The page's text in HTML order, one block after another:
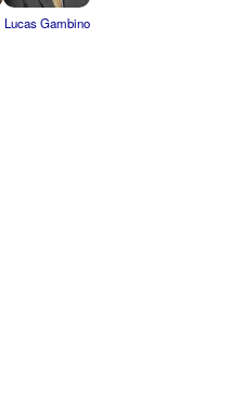
Lucas Gambino